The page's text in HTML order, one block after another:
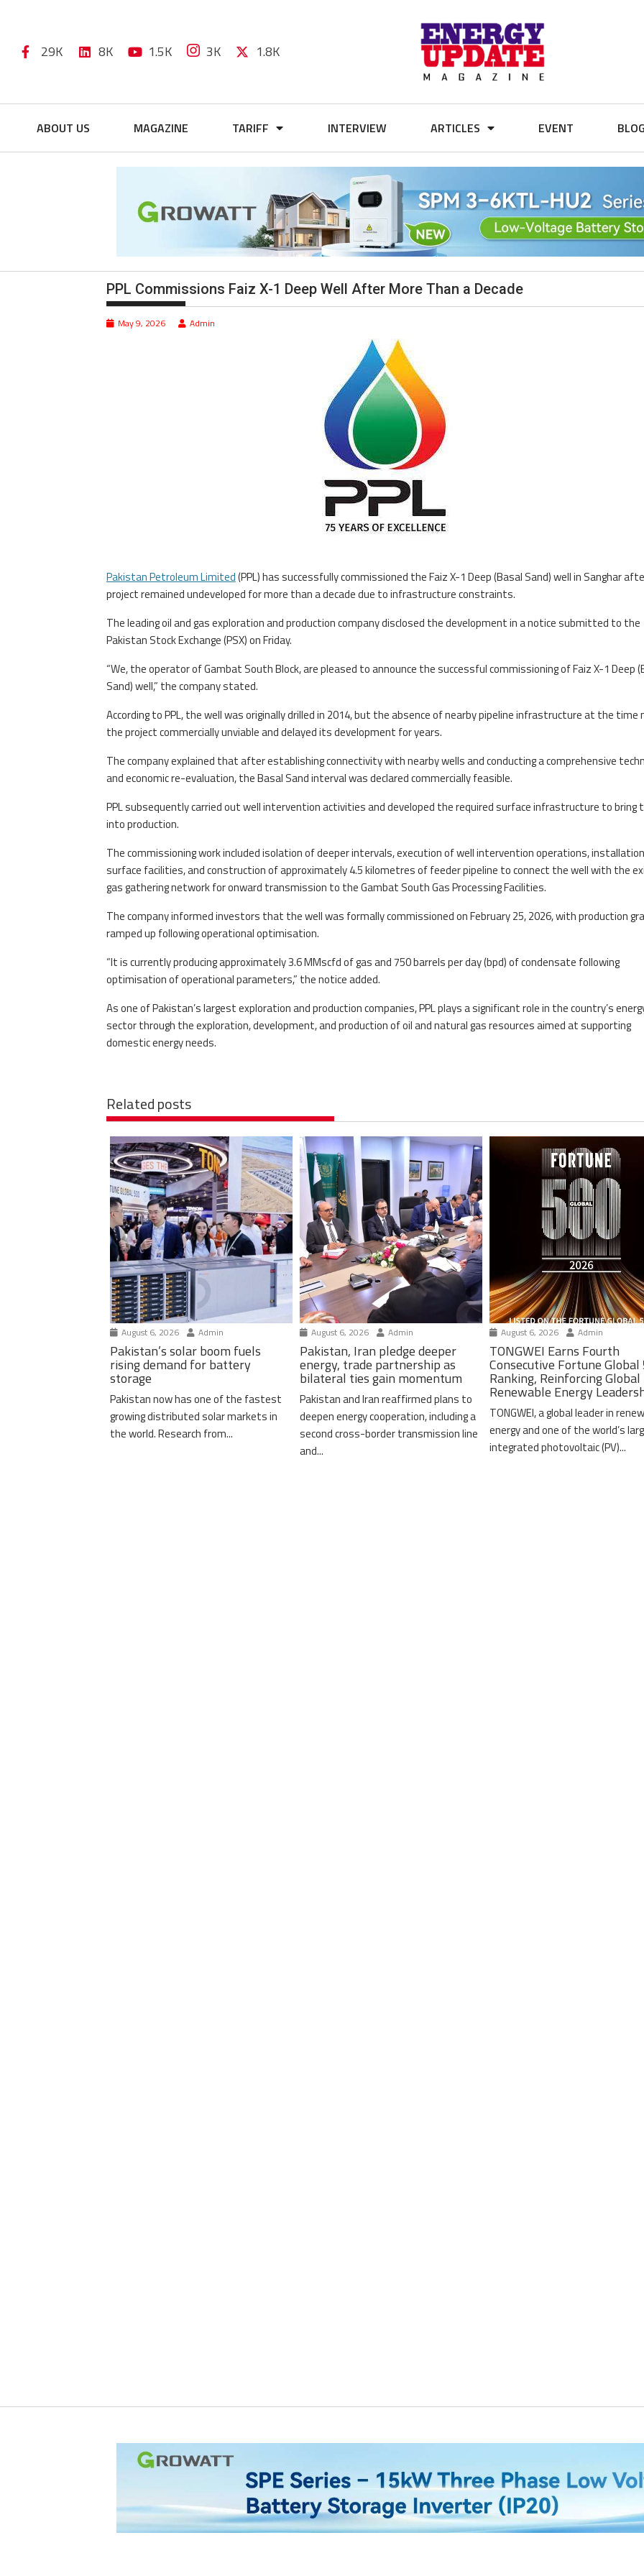
29K 8K 1.5K 3K 1.8K
ABOUT US MAGAZINE TARIFF INTERVIEW ARTICLES EVENT
PPL Commissions Faiz X-1 Deep Well After More Than a Decade
May 9, 2026 Admin
Pakistan Petroleum Limited(PPL) has successfully commissioned the Faiz X-1 Deep (Basal Sand) well in Sanghar
project remained undeveloped for more than a decade due to infrastructure constraints.
The leading oil and gas exploration and production company disclosed the development in a notice submitted to the
Pakistan Stock Exchange (PSX) on Friday.
“We, the operator of Gambat South Block, are pleased to announce the successful commissioning of Faiz X-1 Deep
Sand) well,” the company stated.
According to PPL, the well was originally drilled in 2014, but the absence of nearby pipeline infrastructure at the time
the project commercially unviable and delayed its development for years.
The company explained that after establishing connectivity with nearby wells and conducting a comprehensive
and economic re-evaluation, the Basal Sand interval was declared commercially feasible.
PPL subsequently carried out well intervention activities and developed the required surface infrastructure to bring
into production.
The commissioning work included isolation of deeper intervals, execution of well intervention operations,
surface facilities, and construction of approximately 4.5 kilometres of feeder pipeline to connect the well with the
gas gathering network for onward transmission to the Gambat South Gas Processing Facilities.
The company informed investors that the well was formally commissioned on February 25, 2026, with production
ramped up following operational optimisation.
“It is currently producing approximately 3.6 MMscfd of gas and 750 barrels per day (bpd) of condensate following
optimisation of operational parameters,” the notice added.
As one of Pakistan’s largest exploration and production companies, PPL plays a significant role in the country’s
sector through the exploration, development, and production of oil and natural gas resources aimed at supporting
domestic energy needs.
Related posts
August 6, 2026 Admin
Pakistan’s solar boom fuels
rising demand for battery
storage
Pakistan now has one of the fastest
growing distributed solar markets in
the world. Research from...
August 6, 2026 Admin
Pakistan, Iran pledge deeper
energy, trade partnership as
bilateral ties gain momentum
Pakistan and Iran reaffirmed plans to
deepen energy cooperation, including a
second cross-border transmission line
and...
August 6, 2026 Admin
TONGWEI Earns Fourth
Consecutive Fortune
Ranking, Reinforcing Global
Renewable Energy
TONGWEI, a global leader in
energy and one of the world’s
integrated photovoltaic (PV)...